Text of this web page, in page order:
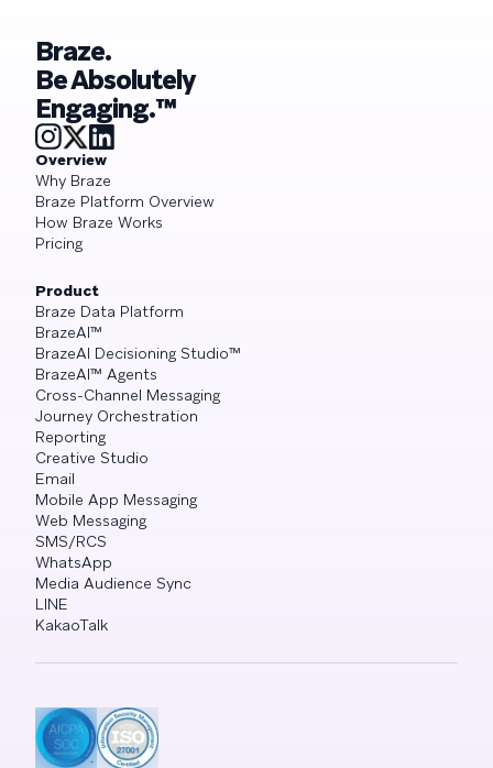
Braze.
Be Absolutely
Engaging.™
Overview
Why Braze
Braze Platform Overview
How Braze Works
Pricing
Product
Braze Data Platform
BrazeAI™
BrazeAI Decisioning Studio™
BrazeAI™ Agents
Cross-Channel Messaging
Journey Orchestration
Reporting
Creative Studio
Email
Mobile App Messaging
Web Messaging
SMS/RCS
WhatsApp
Media Audience Sync
LINE
KakaoTalk